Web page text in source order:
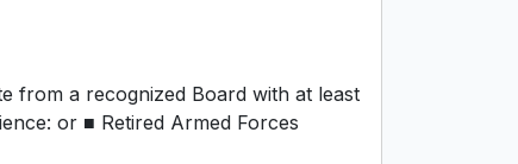
from a recognized Board with at least
or ■ Retired Armed Forces